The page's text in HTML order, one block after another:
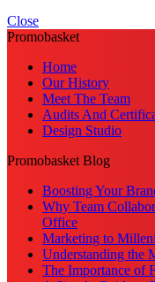
Close
Promobasket
Home
Our History
Meet The Team
Audits And
Design Studio
Promobasket Blog
Boosting Your
Why Team
Office
Marketing to
Understanding the
The Importance of